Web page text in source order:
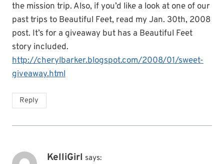
the mission trip. Also, if you’d like a look at one of our
past trips to Beautiful Feet, read my Jan. 30th, 2008
post. It’s for a giveaway but has a Beautiful Feet
story included.
http://cherylbarker.blogspot.com/2008/01/sweet-
giveaway.html
Reply
KelliGirl says: